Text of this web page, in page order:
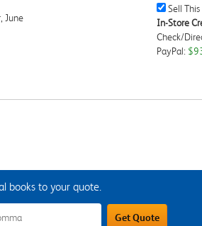
Sell
This
Book
Checkbox
Sell This
In-Store
Check/
PayPal:
June
books to your quote.
Get Quote